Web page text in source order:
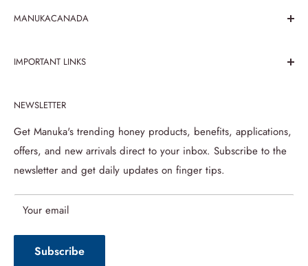
MANUKACANADA
that honey has been serving since its recognition. Explore
store, been working over honey products for 25 prosperous
IMPORTANT LINKS
Contact Us
About us
Refund Policy
Privacy Policy
Terms of Service
Shipping Policy
NEWSLETTER
Get Manuka's trending honey products, benefits, applications,
offers, and new arrivals direct to your inbox. Subscribe to the
newsletter and get daily updates on finger tips.
Your email
Subscribe